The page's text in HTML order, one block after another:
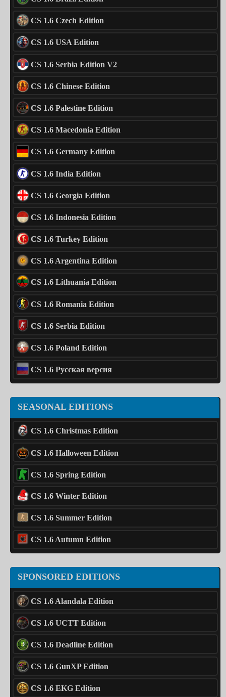
CS 1.6 Czech Edition
CS 1.6 USA Edition
CS 1.6 Serbia Edition V2
CS 1.6 Chinese Edition
CS 1.6 Palestine Edition
CS 1.6 Macedonia Edition
CS 1.6 Germany Edition
CS 1.6 India Edition
CS 1.6 Georgia Edition
CS 1.6 Indonesia Edition
CS 1.6 Turkey Edition
CS 1.6 Argentina Edition
CS 1.6 Lithuania Edition
CS 1.6 Romania Edition
CS 1.6 Serbia Edition
CS 1.6 Poland Edition
CS 1.6 Русская версия
SEASONAL EDITIONS
CS 1.6 Christmas Edition
CS 1.6 Halloween Edition
CS 1.6 Spring Edition
CS 1.6 Winter Edition
CS 1.6 Summer Edition
CS 1.6 Autumn Edition
SPONSORED EDITIONS
CS 1.6 Alandala Edition
CS 1.6 UCTT Edition
CS 1.6 Deadline Edition
CS 1.6 GunXP Edition
CS 1.6 EKG Edition